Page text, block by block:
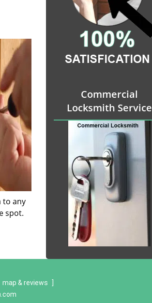
to any
spot.
Commercial
Locksmith Service
map & reviews